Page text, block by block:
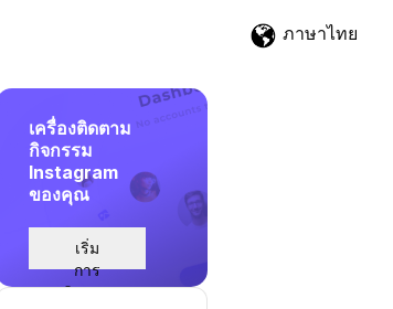
ภาษาไทย
เครื่องติดตาม
กิจกรรม
Instagram
ของคุณ
เริ่ม
การ
ติดตาม